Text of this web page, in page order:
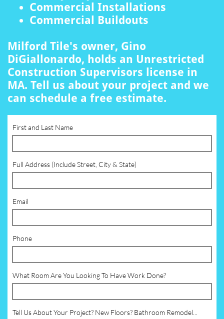
Commercial Installations
Commercial Buildouts
Milford Tile's owner, Gino
DiGiallonardo, holds an Unrestricted
Construction Supervisors license in
MA. Tell us about your project and we
can schedule a free estimate.
First and Last Name
Full Address (Include Street, City & State)
Email
Phone
What Room Are You Looking To Have Work Done?
Tell Us About Your Project? New Floors? Bathroom Remodel...